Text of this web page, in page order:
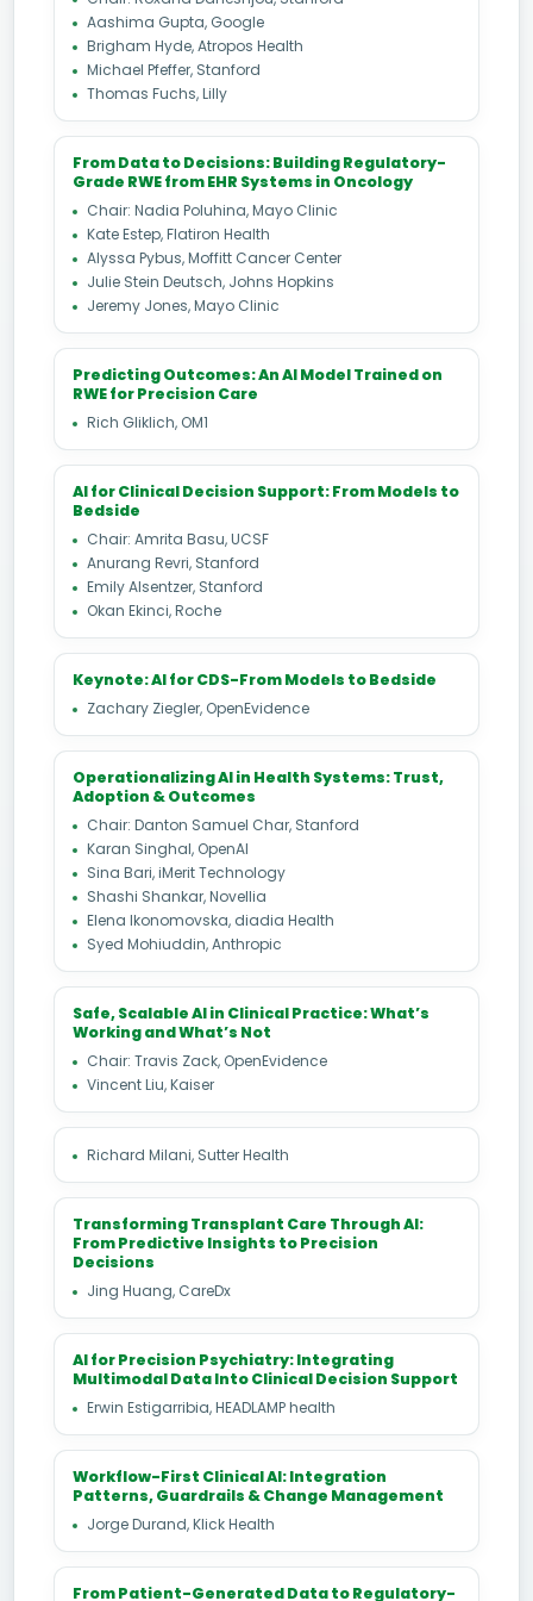
Aashima Gupta, Google
Brigham Hyde, Atropos Health
Michael Pfeffer, Stanford
Thomas Fuchs, Lilly
From Data to Decisions: Building Regulatory-
Grade RWE from EHR Systems in Oncology
Chair: Nadia Poluhina, Mayo Clinic
Kate Estep, Flatiron Health
Alyssa Pybus, Moffitt Cancer Center
Julie Stein Deutsch, Johns Hopkins
Jeremy Jones, Mayo Clinic
Predicting Outcomes: An AI Model Trained on
RWE for Precision Care
Rich Gliklich, OM1
AI for Clinical Decision Support: From Models to
Bedside
Chair: Amrita Basu, UCSF
Anurang Revri, Stanford
Emily Alsentzer, Stanford
Okan Ekinci, Roche
Keynote: AI for CDS-From Models to Bedside
Zachary Ziegler, OpenEvidence
Operationalizing AI in Health Systems: Trust,
Adoption & Outcomes
Chair: Danton Samuel Char, Stanford
Karan Singhal, OpenAI
Sina Bari, iMerit Technology
Shashi Shankar, Novellia
Elena Ikonomovska, diadia Health
Syed Mohiuddin, Anthropic
Safe, Scalable AI in Clinical Practice: What’s
Working and What’s Not
Chair: Travis Zack, OpenEvidence
Vincent Liu, Kaiser
Richard Milani, Sutter Health
Transforming Transplant Care Through AI:
From Predictive Insights to Precision
Decisions
Jing Huang, CareDx
AI for Precision Psychiatry: Integrating
Multimodal Data Into Clinical Decision Support
Erwin Estigarribia, HEADLAMP health
Workflow-First Clinical AI: Integration
Patterns, Guardrails & Change Management
Jorge Durand, Klick Health
From Patient-Generated Data to Regulatory-